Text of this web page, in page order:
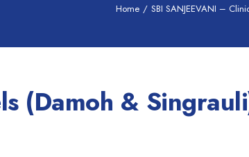
Home / SBI SANJEEVANI –
(Damoh &